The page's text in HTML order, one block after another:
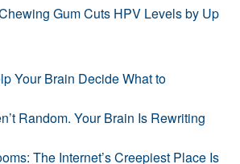
Gum Cuts HPV Levels by Up
Your Brain Decide What to
Random. Your Brain Is Rewriting
The Internet’s Creepiest Place Is